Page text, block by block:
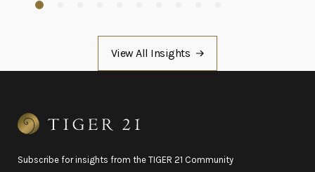
View All Insights
Subscribe for insights from the TIGER 21 Community